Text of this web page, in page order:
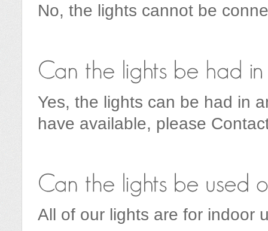
No, the lights cannot be
Yes, the lights can be had in
have available, please
All of our lights are for indoor